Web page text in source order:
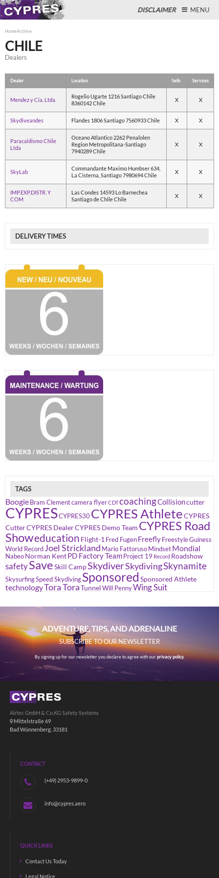
DISCLAIMER MENU
HomeArchive
CHILE
Dealers
Dealer Location Sells Services
Mendez y Cia. Ltda.
Rogelio Ugarte 1216 Santiago Chile
8360142 Chile
X X
Skydiveandes Flandes 1806 Santiago 7560933 Chile X X
Paracaidismo Chile
Ltda
Oceano Atlantico 2262 Penalolen
Region Metropolitana-Santiago
7940289 Chile
X X
SkyLab
Commandante Maximo Humbser 634,
La Cisterna, Santiago 7980694 Chile
X X
IMP.EXP.DISTR. Y
COM
Las Condes 14593 Lo Barnechea
Santiago de Chile Chile
X X
DELIVERY TIMES
TAGS
Boogie Bram Clementcamera flyerCDTcoachingCollisioncutter
CYPRESCYPRES30 CYPRES AthleteCYPRES
CutterCYPRES DealerCYPRES Demo Team CYPRES Road
Showeducation Flight-1 Fred Fugen Freefly FreestyleGuiness
World Record Joel Strickland Mario Fattoruso Mindset Mondial
Nabeo Norman KentPD Factory Team Project 19 Record Roadshow
safetySaveSkill CampSkydiverSkydivingSkynamite
SkysurfingSpeed Skydiving Sponsored Sponsored Athlete
technologyTora ToraTunnel Will PennyWing Suit
ADVENTURE, TIPS, AND ADRENALINE
SUBSCRIBE TO OUR NEWSLETTER
By signing up for our newsletter you declare to agree with ourprivacy policy.
Airtec GmbH & Co.KG Safety Systems
Mittelstraße 69
Bad Wünnenberg, 33181
CONTACT
(+49) 2953-9899-0
info@cypres.aero
QUICK LINKS
Contact Us Today
Legal Notice